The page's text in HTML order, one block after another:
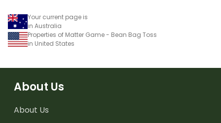
Your current page is
in Australia
Properties of Matter Game - Bean Bag Toss
in United States
About Us
About Us